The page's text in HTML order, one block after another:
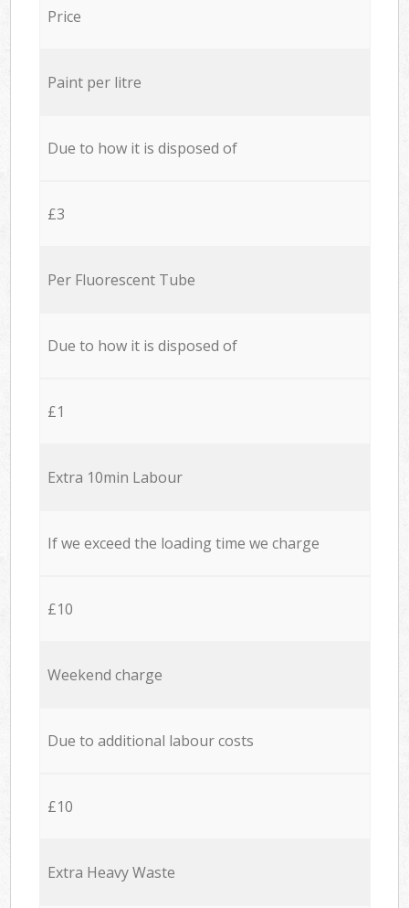
Price
Paint per litre
Due to how it is disposed of
£3
Per Fluorescent Tube
Due to how it is disposed of
£1
Extra 10min Labour
If we exceed the loading time we charge
£10
Weekend charge
Due to additional labour costs
£10
Extra Heavy Waste